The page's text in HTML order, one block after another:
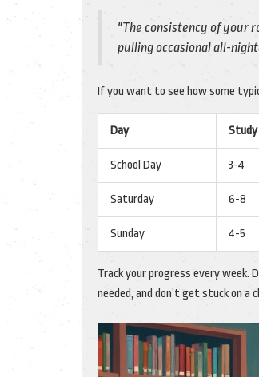
"The consistency of your
pulling occasional all-
If you want to see how some
Day Study
School Day 3-4
Saturday 6-8
Sunday 4-5
Track your progress every week.
needed, and don’t get stuck on